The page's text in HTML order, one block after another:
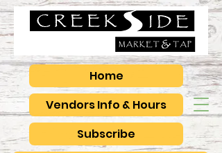
Vendors Info & Hours
Subscribe
Home